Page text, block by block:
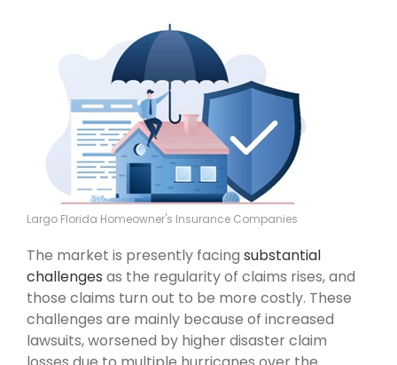
Largo Florida Homeowner's Insurance Companies
The market is presently facing substantial
challenges as the regularity of claims rises, and
those claims turn out to be more costly. These
challenges are mainly because of increased
lawsuits, worsened by higher disaster claim